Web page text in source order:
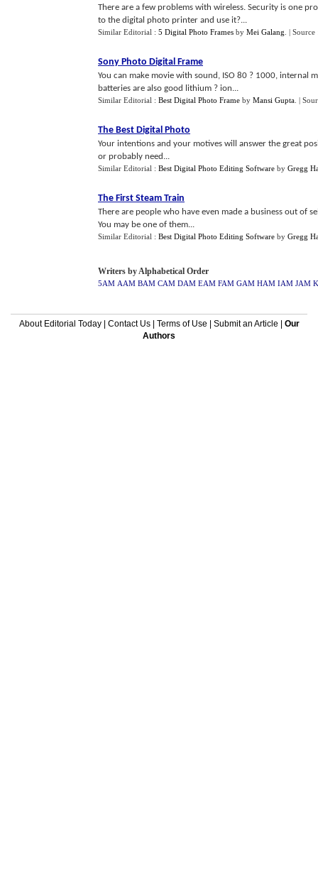
There are a few problems with wireless. Security is one
to the digital photo printer and use it?...
Similar Editorial : 5 Digital Photo Frames by Mei Galang |
Sony Photo Digital Frame
You can make movie with sound, ISO 80 ? 1000, internal
batteries are also good lithium ? ion...
Similar Editorial : Best Digital Photo Frame by Mansi Gupta |
The Best Digital Photo
Your intentions and your motives will answer the great
or probably need...
Similar Editorial : Best Digital Photo Editing Software by Gregg
The First Steam Train
There are people who have even made a business out of
You may be one of them...
Similar Editorial : Best Digital Photo Editing Software by Gregg
Writers by Alphabetical Order
5AM AAM BAM CAM DAM EAM FAM GAM HAM IAM JAM
About Editorial Today| Contact Us| Terms of Use Submit an Article
Our
Authors